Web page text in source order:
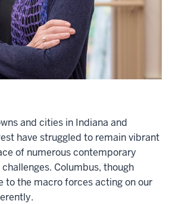
and cities in Indiana and
have struggled to remain vibrant
of numerous contemporary
Columbus, though
to the macro forces acting on our